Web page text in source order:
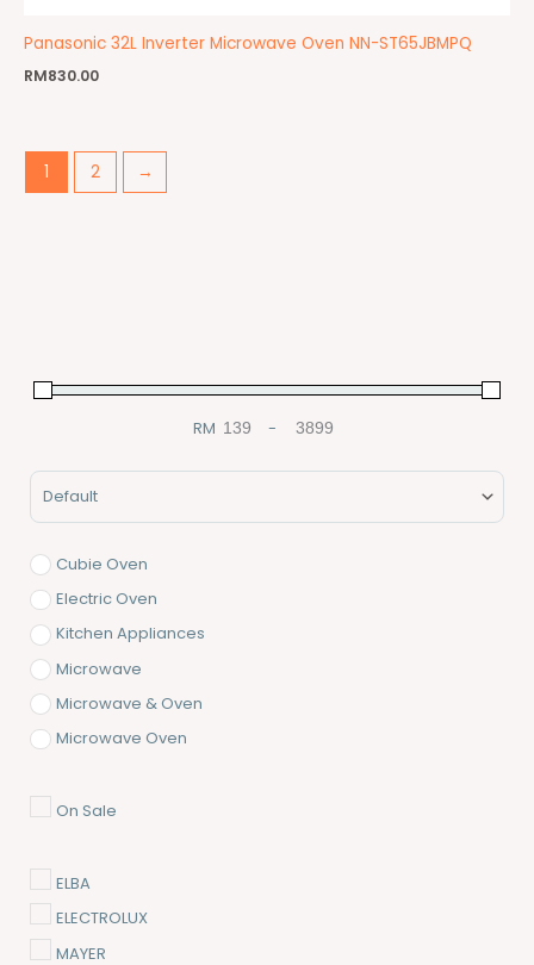
RM -
Sort Products
Cubie Oven
Electric Oven
Kitchen Appliances
Microwave
Microwave & Oven
Microwave Oven
On Sale
ELBA
ELECTROLUX
MAYER
Panasonic 32L Inverter Microwave Oven NN-ST65JBMPQ
RM830.00
1 2 →